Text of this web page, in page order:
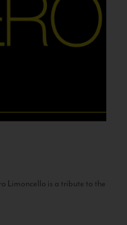
Limoncello is a tribute to the